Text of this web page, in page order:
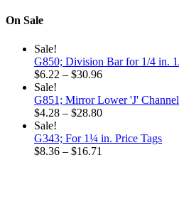
On Sale
Sale!
G850; Division Bar for 1/4 in.
$6.22 – $30.96Price
$6.22
through
Sale!
G851; Mirror Lower 'J' Channel
$4.28 – $28.80Price
$4.28
Sale!
G343; For 1¼ in. Price Tags
$8.36 – $16.71